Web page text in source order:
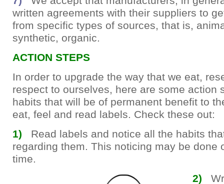
written agreements with their suppliers to
from specific types of sources, that is,
synthetic, organic.
ACTION STEPS
In order to upgrade the way that we eat,
respect to ourselves, here are some action
habits that will be of permanent benefit to
eat, feel and read labels. Check these out:
1)
Read labels and notice all the habits
regarding them. This noticing may be done
time.
2)